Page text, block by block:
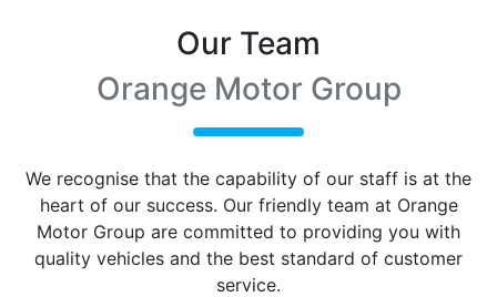
Our Team
Orange Motor Group
We recognise that the capability of our staff is at the
heart of our success. Our friendly team at Orange
Motor Group are committed to providing you with
quality vehicles and the best standard of customer
service.